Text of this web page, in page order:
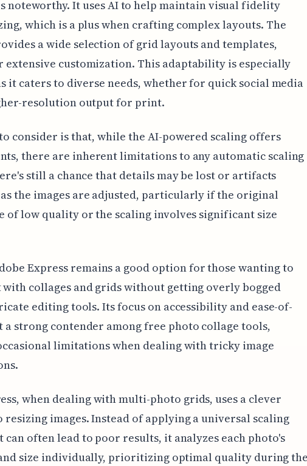
noteworthy. It uses AI to help maintain visual fidelity
which is a plus when crafting complex layouts. The
a wide selection of grid layouts and templates,
extensive customization. This adaptability is especially
it caters to diverse needs, whether for quick social media
resolution output for print.
consider is that, while the AI-powered scaling offers
there are inherent limitations to any automatic scaling
still a chance that details may be lost or artifacts
the images are adjusted, particularly if the original
of low quality or the scaling involves significant size
Express remains a good option for those wanting to
collages and grids without getting overly bogged
editing tools. Its focus on accessibility and ease-of-
a strong contender among free photo collage tools,
limitations when dealing with tricky image
when dealing with multi-photo grids, uses a clever
resizing images. Instead of applying a universal scaling
can often lead to poor results, it analyzes each photo's
size individually, prioritizing optimal quality during the